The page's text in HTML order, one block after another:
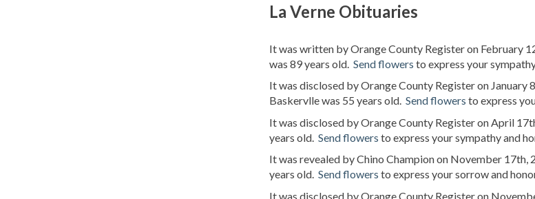
La Verne Obituaries
It was written by Orange County Register on February
was 89 years old. Send flowers to express your
It was disclosed by Orange County Register on January
Baskervlle was 55 years old. Send flowers to express
It was disclosed by Orange County Register on April
years old. Send flowers to express your sympathy and
It was revealed by Chino Champion on November 17th,
years old. Send flowers to express your sorrow and
It was disclosed by Orange County Register on